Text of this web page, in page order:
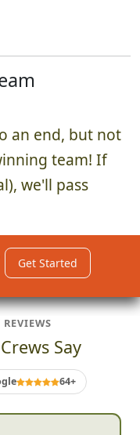
an end, but not
team! If
we'll pass
Get Started
Say
64+